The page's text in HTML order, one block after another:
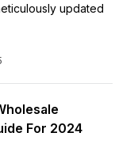
updated
For 2024